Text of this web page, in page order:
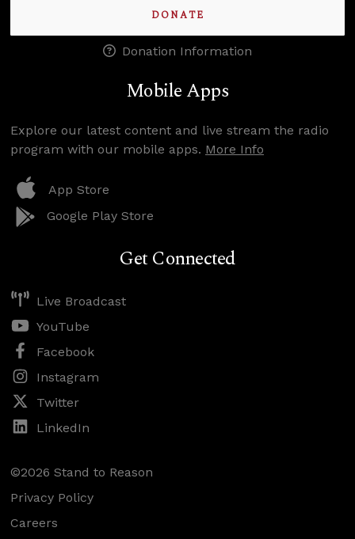
DONATE
Donation Information
Mobile Apps
Explore our latest content and live stream the radio
program with our mobile apps. More Info
App Store
Google Play Store
Get Connected
Live Broadcast
YouTube
Facebook
Instagram
Twitter
LinkedIn
©2026 Stand to Reason
Privacy Policy
Careers